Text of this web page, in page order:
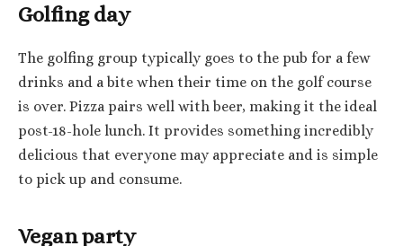
Golfing day
The golfing group typically goes to the pub for a few
drinks and a bite when their time on the golf course
is over. Pizza pairs well with beer, making it the ideal
post-18-hole lunch. It provides something incredibly
delicious that everyone may appreciate and is simple
to pick up and consume.
Vegan party